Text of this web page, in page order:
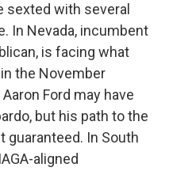
sexted with several
In Nevada, incumbent
is facing what
the November
Ford may have
but his path to the
guaranteed. In South
aligned